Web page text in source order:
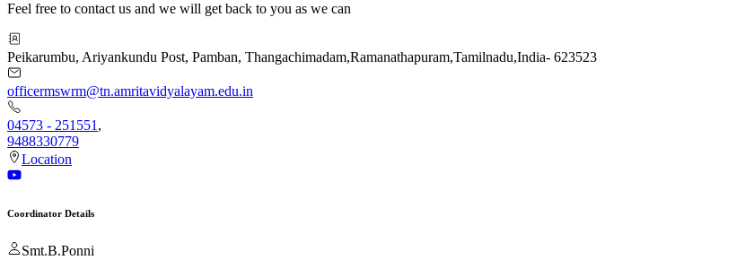
Feel free to contact us and we will get back to you as we can
Peikarumbu, Ariyankundu Post, Pamban, Thangachimadam,Ramanathapuram,Tamilnadu,India- 623523
officermswrm@tn.amritavidyalayam.edu.in
04573 - 251551 ,
9488330779
Location
Coordinator Details
Smt.B.Ponni